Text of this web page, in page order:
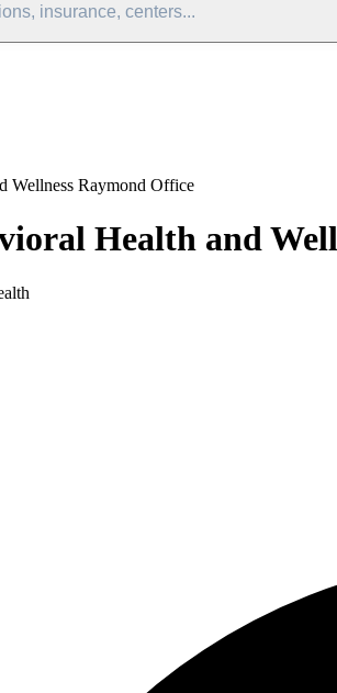
insurance, centers...
Wellness Raymond Office
Health and